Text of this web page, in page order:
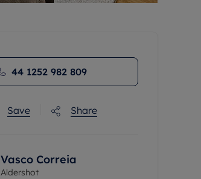
44 1252 982 809
Save Share
Vasco Correia
Aldershot